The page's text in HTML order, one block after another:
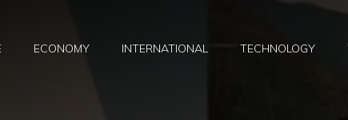
ECONOMY INTERNATIONAL TECHNOLOGY